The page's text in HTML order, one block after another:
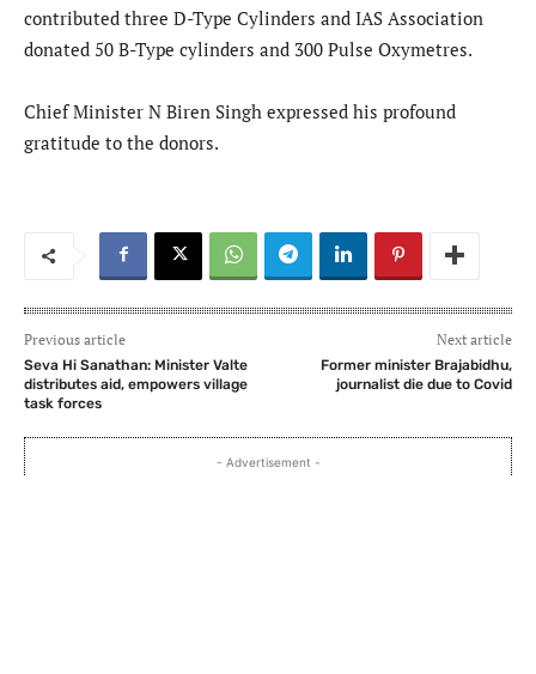
contributed three D-Type Cylinders and IAS Association
donated 50 B-Type cylinders and 300 Pulse Oxymetres.
Chief Minister N Biren Singh expressed his profound
gratitude to the donors.
Previous article
Seva Hi Sanathan: Minister Valte
distributes aid, empowers village
task forces
Next article
Former minister Brajabidhu,
journalist die due to Covid
- Advertisement -